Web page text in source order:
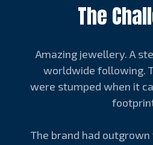
The
Amazing jewellery. A
worldwide following.
were stumped when it
The brand had